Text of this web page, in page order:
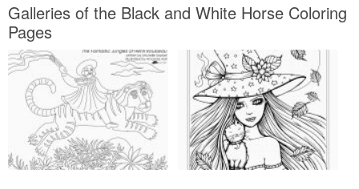
Galleries of the Black and White Horse Coloring
Pages